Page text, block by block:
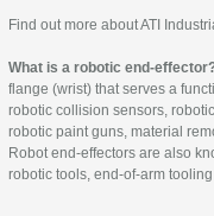
Find out more about ATI
What is a robotic end-
flange (wrist) that serves a
robotic collision sensors,
robotic paint guns, material
Robot end-effectors are also
robotic tools, end-of-arm